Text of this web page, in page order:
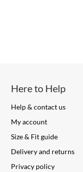
Here to Help
Help & contact us
My account
Size & Fit guide
Delivery and returns
Privacy policy